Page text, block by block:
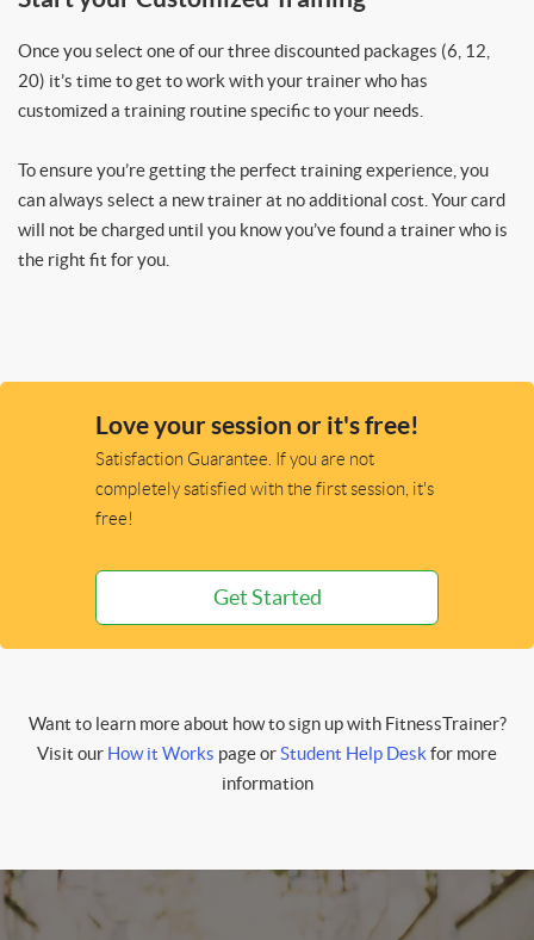
Once you select one of our three discounted packages (6, 12,
20) it’s time to get to work with your trainer who has
customized a training routine specific to your needs.
To ensure you’re getting the perfect training experience, you
can always select a new trainer at no additional cost. Your card
will not be charged until you know you’ve found a trainer who is
the right fit for you.
Love your session or it's free!
Satisfaction Guarantee. If you are not
completely satisfied with the first session, it's
free!
Get Started
Want to learn more about how to sign up with FitnessTrainer?
Visit our How it Works page orStudent Help Deskfor more
information